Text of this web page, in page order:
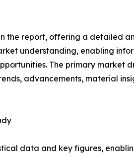
the report, offering a detailed
understanding, enabling
The primary market
advancements, material
data and key figures,